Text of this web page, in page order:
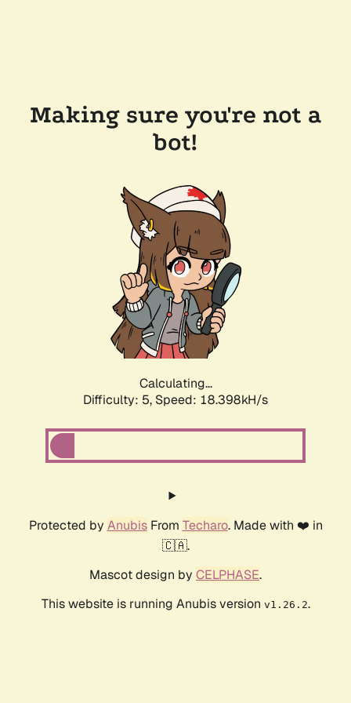
Making sure you're not a
bot!
Calculating...
Difficulty: 5, Speed: 18.398kH/s
Protected by AnubisFrom Techaro. Made with ❤️ in
🇨🇦.
Mascot design by CELPHASE.
This website is running Anubis version v1.26.2.